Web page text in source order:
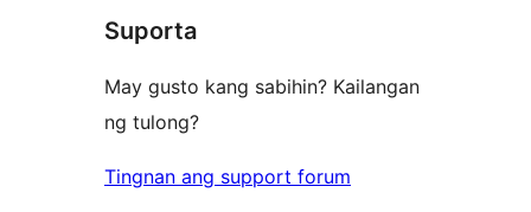
Suporta
May gusto kang sabihin? Kailangan
ng tulong?
Tingnan ang support forum